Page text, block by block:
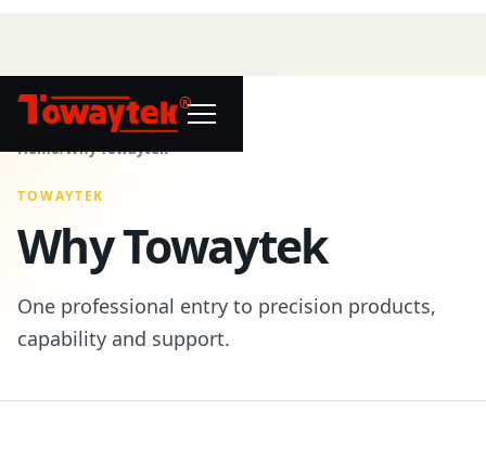
®
Home/Why Towaytek
TOWAYTEK
Why Towaytek
One professional entry to precision products,
capability and support.